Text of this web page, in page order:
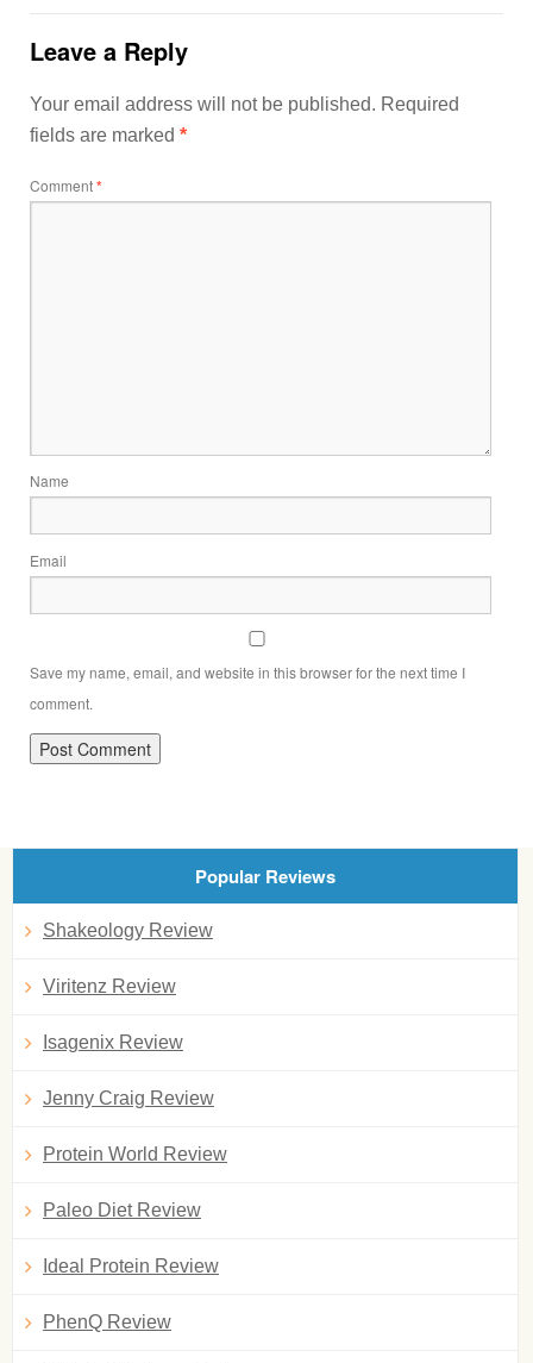
Leave a Reply
Your email address will not be published. Required
fields are marked *
Comment*
Name
Email
Save my name, email, and website in this browser for the next time I
comment.
Popular Reviews
Shakeology Review
Viritenz Review
Isagenix Review
Jenny Craig Review
Protein World Review
Paleo Diet Review
Ideal Protein Review
PhenQ Review